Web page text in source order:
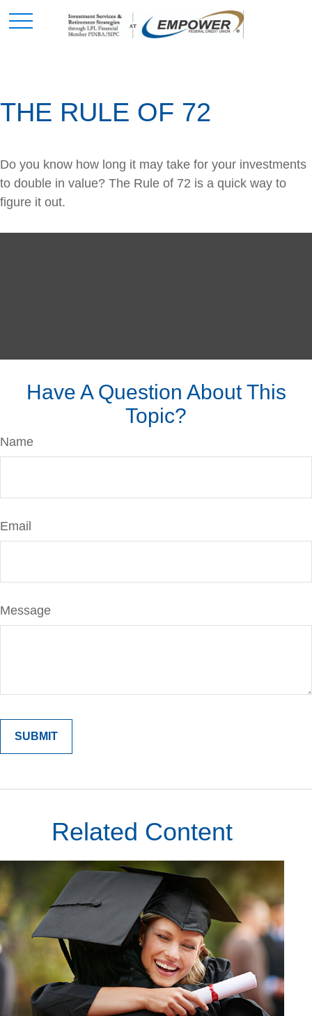
THE RULE OF 72
Do you know how long it may take for your investments
to double in value? The Rule of 72 is a quick way to
figure it out.
Have A Question About This
Topic?
Name
Email
Message
Related Content